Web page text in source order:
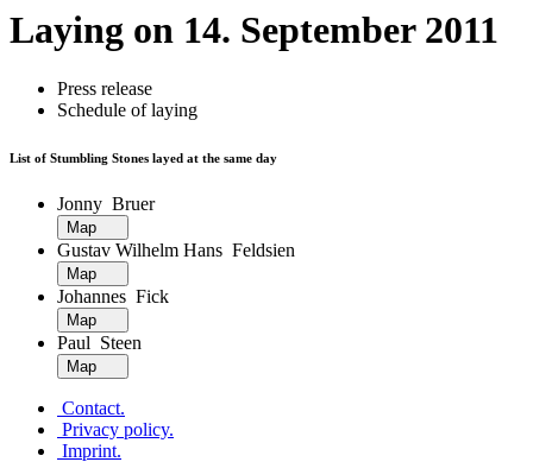
Laying on 14. September 2011
Press release
Schedule of laying
List of Stumbling Stones layed at the same day
Jonny Bruer
Gustav Wilhelm Hans Feldsien
Johannes Fick
Paul Steen
Contact.
Privacy policy.
Imprint.